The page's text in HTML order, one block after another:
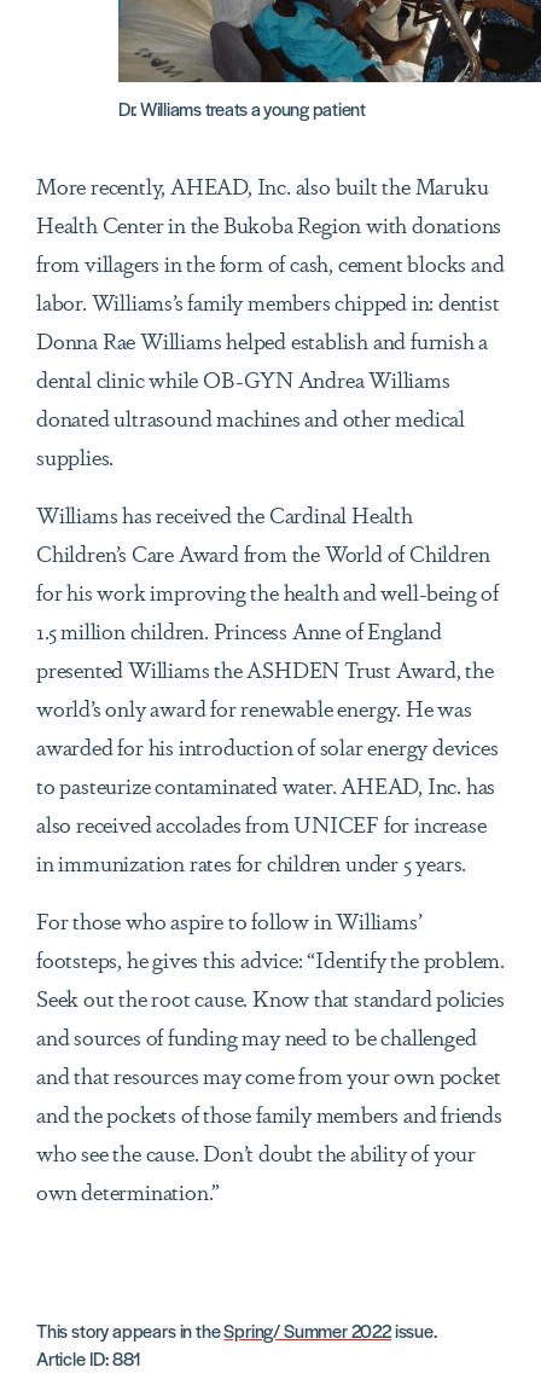
Dr. Williams treats a young patient
More recently, AHEAD, Inc. also built the Maruku
Health Center in the Bukoba Region with donations
from villagers in the form of cash, cement blocks and
labor. Williams’s family members chipped in: dentist
Donna Rae Williams helped establish and furnish a
dental clinic while OB-GYN Andrea Williams
donated ultrasound machines and other medical
supplies.
Williams has received the Cardinal Health
Children’s Care Award from the World of Children
for his work improving the health and well-being of
1.5 million children. Princess Anne of England
presented Williams the ASHDEN Trust Award, the
world’s only award for renewable energy. He was
awarded for his introduction of solar energy devices
to pasteurize contaminated water. AHEAD, Inc. has
also received accolades from UNICEF for increase
in immunization rates for children under 5 years.
For those who aspire to follow in Williams’
footsteps, he gives this advice: “Identify the problem.
Seek out the root cause. Know that standard policies
and sources of funding may need to be challenged
and that resources may come from your own pocket
and the pockets of those family members and friends
who see the cause. Don’t doubt the ability of your
own determination.”
This story appears in theSpring/ Summer 2022issue.
Article ID: 881